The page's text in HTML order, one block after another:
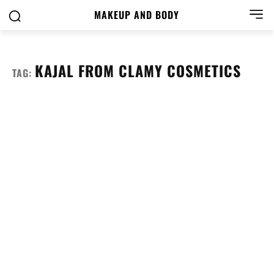
MAKEUP AND BODY
TAG: KAJAL FROM CLAMY COSMETICS